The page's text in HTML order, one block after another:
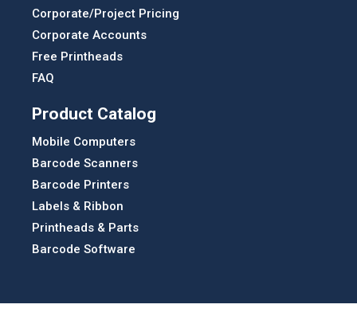
Corporate/Project Pricing
Corporate Accounts
Free Printheads
FAQ
Product Catalog
Mobile Computers
Barcode Scanners
Barcode Printers
Labels & Ribbon
Printheads & Parts
Barcode Software